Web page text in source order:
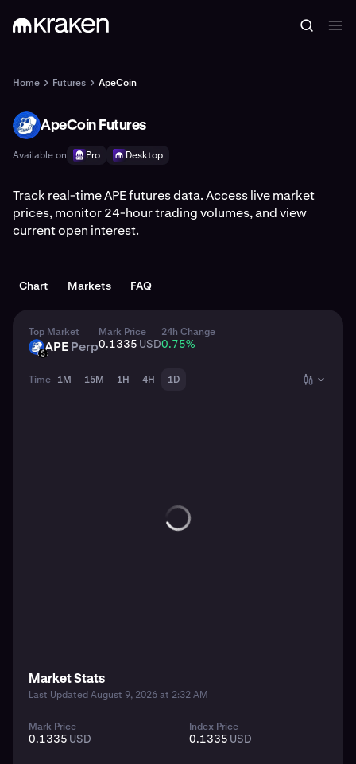
Home Futures ApeCoin
APE ApeCoin Futures
Available on Pro Desktop
Track real-time APE futures data. Access live market
prices, monitor 24-hour trading volumes, and view
current open interest.
Chart Markets FAQ
Top Market
APE
USDAPEPerp
Mark Price
0.1335 USD
24h Change
0.75%
Time 1M 15M 1H 4H 1D
Market Stats
Last Updated August 9, 2026 at 2:32 AM
Mark Price
0.1335 USD
Index Price
0.1335 USD